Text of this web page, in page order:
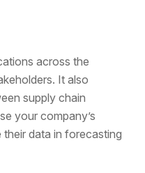
across the
It also
supply chain
your company’s
data in forecasting